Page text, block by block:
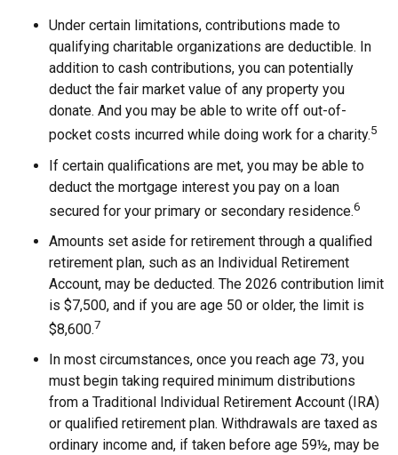
Under certain limitations, contributions made to
qualifying charitable organizations are deductible. In
addition to cash contributions, you can potentially
deduct the fair market value of any property you
donate. And you may be able to write off out-of-
pocket costs incurred while doing work for a charity.5
If certain qualifications are met, you may be able to
deduct the mortgage interest you pay on a loan
secured for your primary or secondary residence.6
Amounts set aside for retirement through a qualified
retirement plan, such as an Individual Retirement
Account, may be deducted. The 2026 contribution limit
is $7,500, and if you are age 50 or older, the limit is
$8,600.7
In most circumstances, once you reach age 73, you
must begin taking required minimum distributions
from a Traditional Individual Retirement Account (IRA)
or qualified retirement plan. Withdrawals are taxed as
ordinary income and, if taken before age 59½, may be